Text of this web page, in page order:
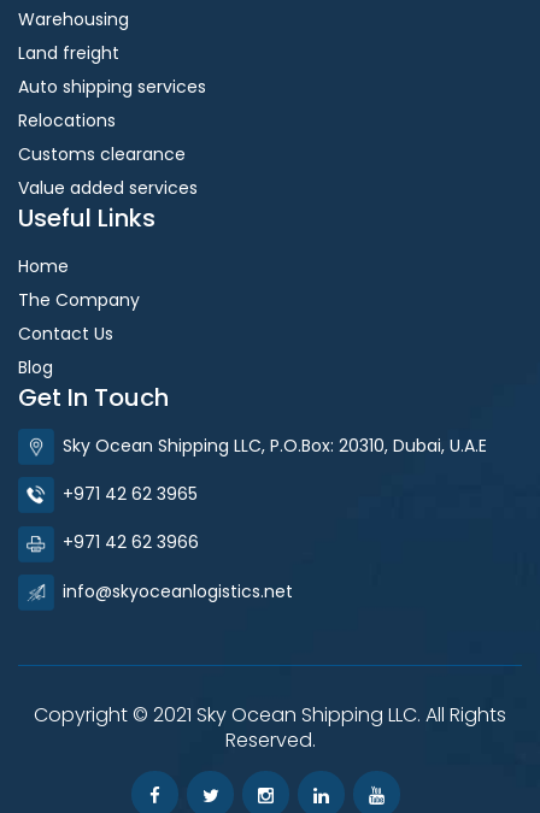
Warehousing
Land freight
Auto shipping services
Relocations
Customs clearance
Value added services
Useful Links
Home
The Company
Contact Us
Blog
Get In Touch
Sky Ocean Shipping LLC, P.O.Box: 20310, Dubai, U.A.E
+971 42 62 3965
+971 42 62 3966
info@skyoceanlogistics.net
Copyright © 2021 Sky Ocean Shipping LLC. All Rights
Reserved.